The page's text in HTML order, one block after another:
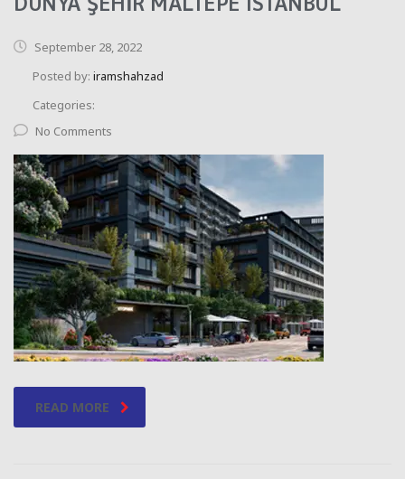
September 28, 2022
Posted by: iramshahzad
Categories:
No Comments
READ MORE